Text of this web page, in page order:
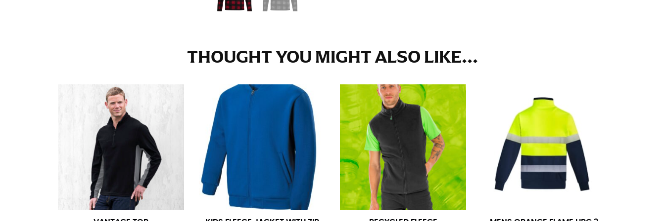
THOUGHT YOU MIGHT ALSO LIKE...
Stand with your hips together and measure the fullest part of your hips. Be sure to go over your buttocks as well. It might be challenging to keep the tape
The inseam is the distance from the uppermost part of your thigh to your ankle. It is easiest to measure the inseam based on a well-fitting pair of pants.
Measure from the crotch to the cuff on the inside seam of the leg. The number of inches, to the nearest ½”, is the inseam length. It’s best to measure your
inseam with a pair of shoes on so that you can ensure the hem hits at the right point on your shoe.
For women, keep in mind that the accurate inseam measurement depends on whether you’re wearing heels or flats. The hem should hit at the middle of the
heel shaft or should hit just slightly above the flat shoe. It would be best for women to take two measurements for inseams — one for trousers you’d wear
with heels, and one for trousers you’d wear with flats.
NECK MEASUREMENT
Neck measurement is commonly used for sizing men’s dress shirts. Many dress shirts sold in the U.S. actually use the neck size in inches as the “size.”